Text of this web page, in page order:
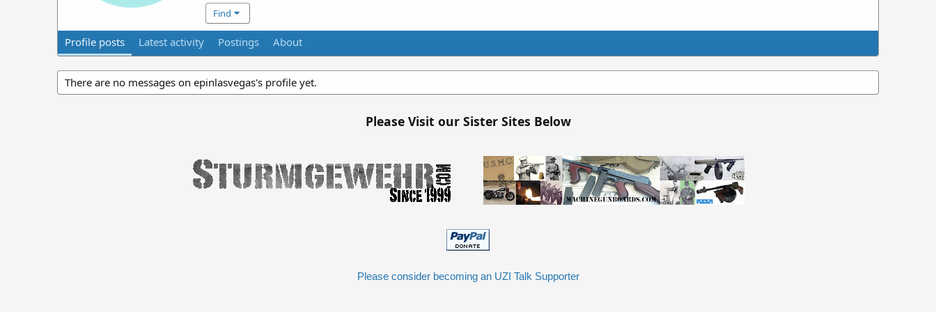
Find
Profile posts Latest activity Postings About
There are no messages on epinlasvegas's profile yet.
Please Visit our Sister Sites Below
Please consider becoming an UZI Talk Supporter